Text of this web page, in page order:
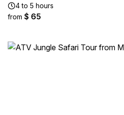
4 to 5 hours
from $ 65